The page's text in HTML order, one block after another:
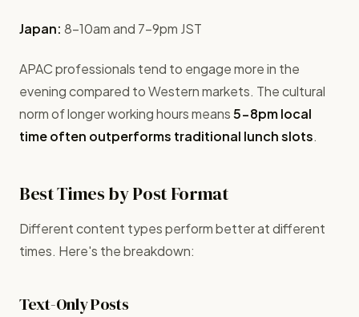
Japan: 8-10am and 7-9pm JST
APAC professionals tend to engage more in the
evening compared to Western markets. The cultural
norm of longer working hours means5-8pm local
time often outperforms traditional lunch slots.
Best Times by Post Format
Different content types perform better at different
times. Here's the breakdown:
Text-Only Posts